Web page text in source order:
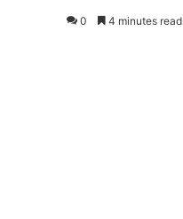
0 4 minutes read